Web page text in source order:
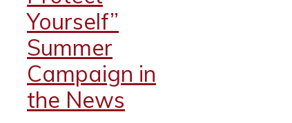
Yourself”
Summer
Campaign in
the News